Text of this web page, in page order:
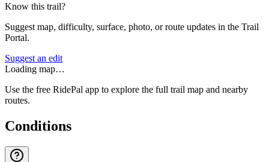
Know this trail?
Suggest map, difficulty, surface, photo, or route updates in the Trail
Portal.
Suggest an edit
Loading map…
Use the free RidePal app to explore the full trail map and nearby
routes.
Conditions